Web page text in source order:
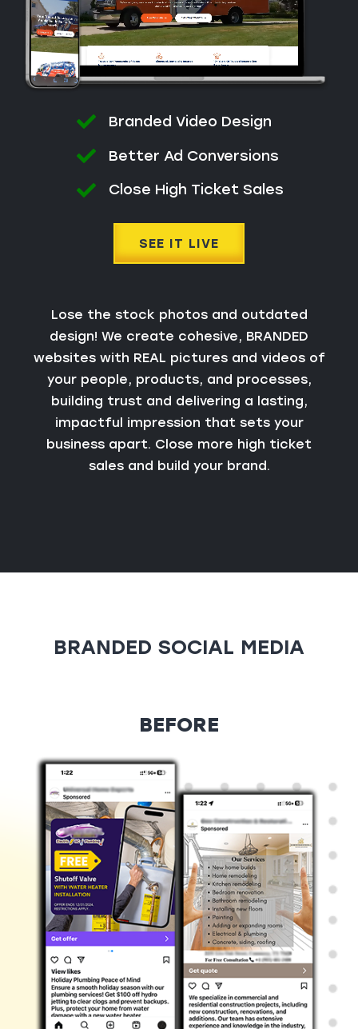
Branded Video Design
Better Ad Conversions
Close High Ticket Sales
SEE IT LIVE
Lose the stock photos and outdated
design! We create cohesive, BRANDED
websites with REAL pictures and videos of
your people, products, and processes,
building trust and delivering a lasting,
impactful impression that sets your
business apart. Close more high ticket
sales and build your brand.
BRANDED SOCIAL MEDIA
BEFORE